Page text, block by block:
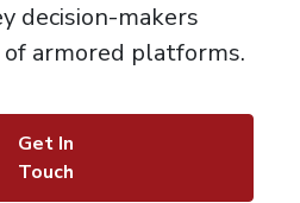
decision-makers
armored platforms.
Get In
Touch